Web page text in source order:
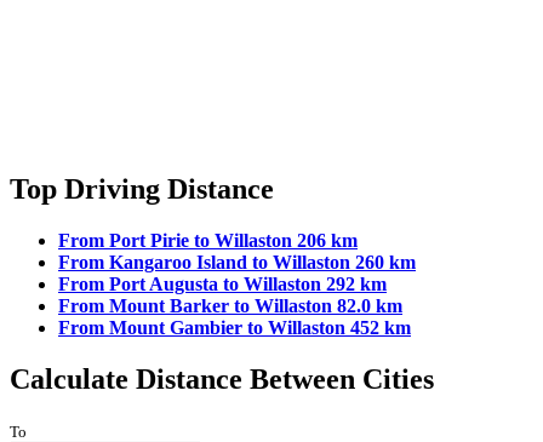
Top Driving Distance
From Port Pirie to Willaston 206 km
From Kangaroo Island to Willaston 260 km
From Port Augusta to Willaston 292 km
From Mount Barker to Willaston 82.0 km
From Mount Gambier to Willaston 452 km
Calculate Distance Between Cities
To